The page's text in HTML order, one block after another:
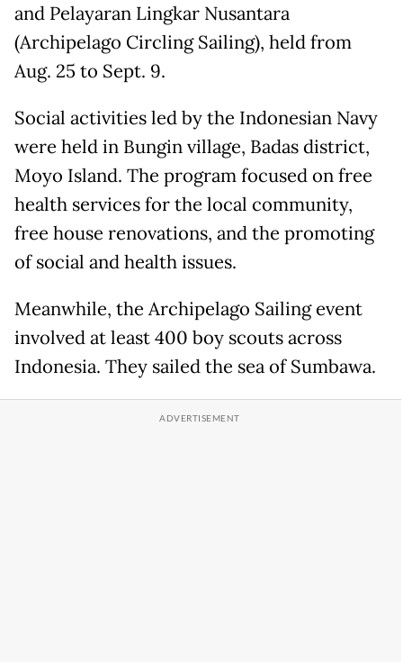
and Pelayaran Lingkar Nusantara
(Archipelago Circling Sailing), held from
Aug. 25 to Sept. 9.
Social activities led by the Indonesian Navy
were held in Bungin village, Badas district,
Moyo Island. The program focused on free
health services for the local community,
free house renovations, and the promoting
of social and health issues.
Meanwhile, the Archipelago Sailing event
involved at least 400 boy scouts across
Indonesia. They sailed the sea of Sumbawa.